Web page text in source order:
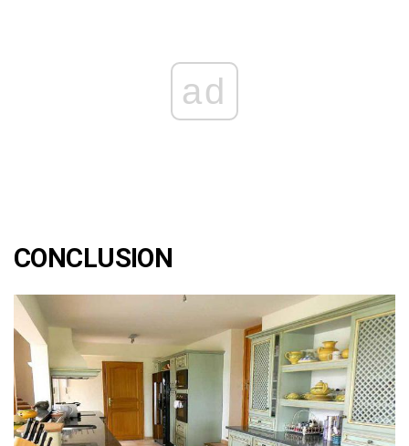
ad
CONCLUSION